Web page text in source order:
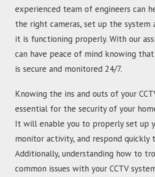
experienced team of engineers can
the right cameras, set up the system
it is functioning properly. With our
can have peace of mind knowing
is secure and monitored 24/7.
Knowing the ins and outs of your
essential for the security of your
It will enable you to properly set up
monitor activity, and respond quickly
Additionally, understanding how to
common issues with your CCTV